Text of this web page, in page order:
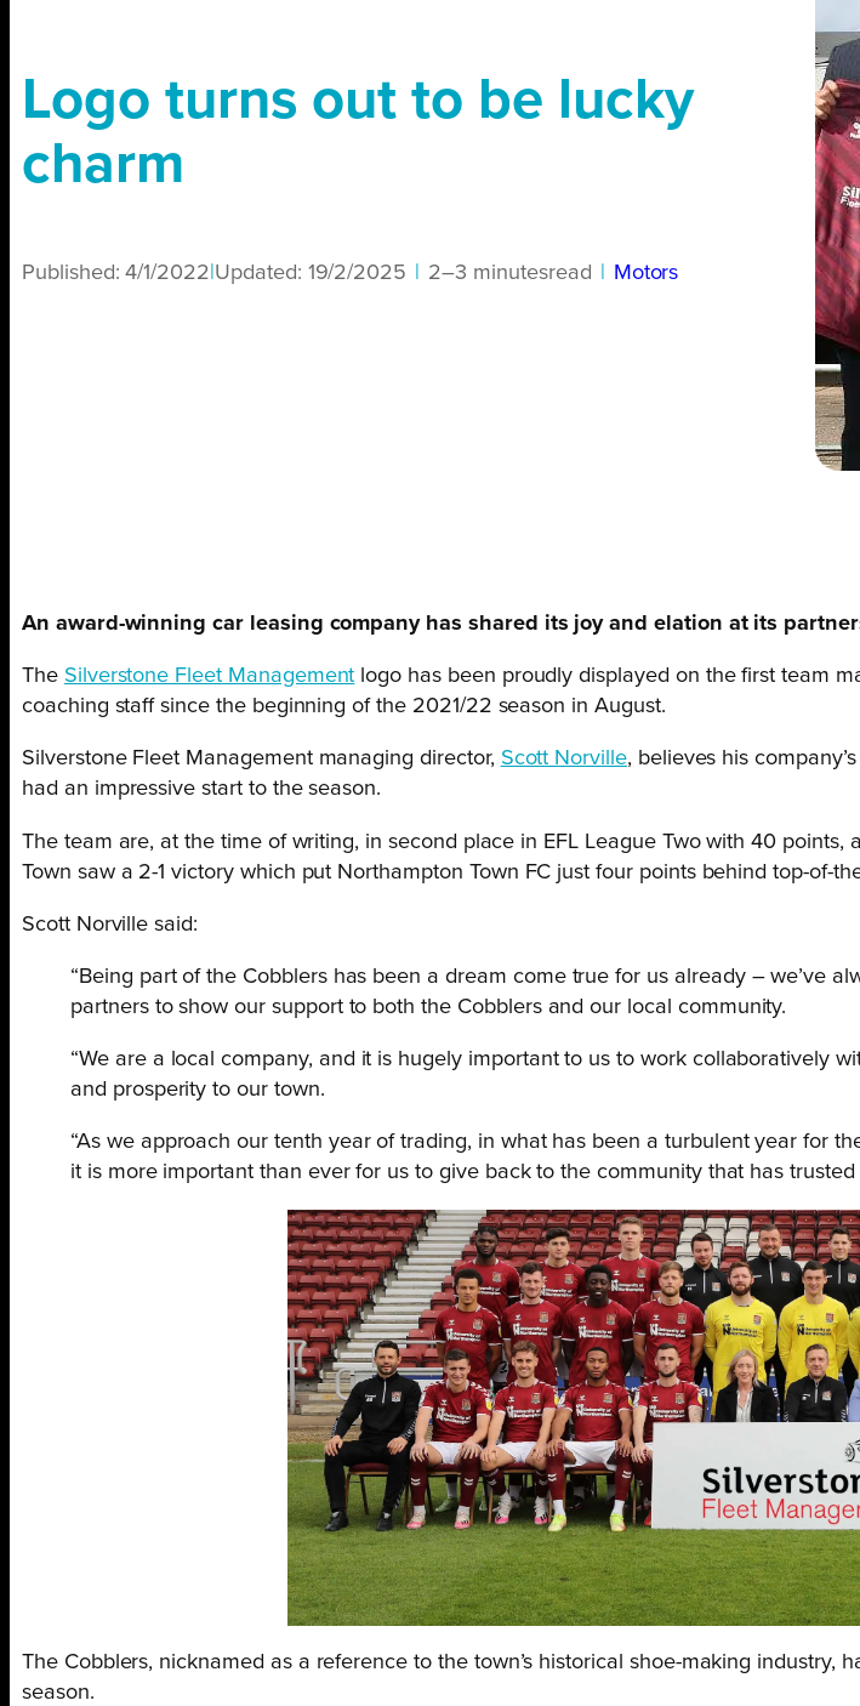
Logo turns out to be lucky
charm
Published:4/1/2022 Updated: 19/2/2025 2–3 minutesread Motors
An award-winning car leasing company has shared its joy and elation at its
The Silverstone Fleet Management logo has been proudly displayed on the first team
coaching staff since the beginning of the 2021/22 season in August.
Silverstone Fleet Management managing director, Scott Norville, believes his
had an impressive start to the season.
The team are, at the time of writing, in second place in EFL League Two with 40
Town saw a 2-1 victory which put Northampton Town FC just four points behind top-of-
Scott Norville said:
“Being part of the Cobblers has been a dream come true for us already – we’ve
partners to show our support to both the Cobblers and our local community.
“We are a local company, and it is hugely important to us to work collaboratively
and prosperity to our town.
“As we approach our tenth year of trading, in what has been a turbulent year for
it is more important than ever for us to give back to the community that has
The Cobblers, nicknamed as a reference to the town’s historical shoe-making
season.